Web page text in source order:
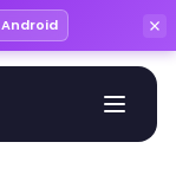
Android